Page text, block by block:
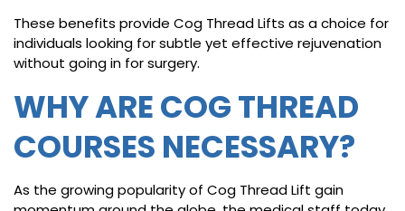
These benefits provide Cog Thread Lifts as a choice for
individuals looking for subtle yet effective rejuvenation
without going in for surgery.
WHY ARE COG THREAD
COURSES NECESSARY?
As the growing popularity of Cog Thread Lift gain